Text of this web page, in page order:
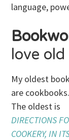
language,
love
My oldest
are cookbooks.
The oldest is
DIRECTIONS
COOKERY, IN